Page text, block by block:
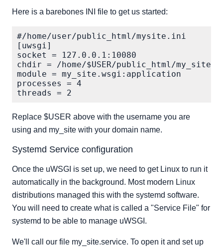
Here is a barebones INI file to get us started:
#/home/user/public_html/mysite.ini
[uwsgi]
socket = 127.0.0.1:10080
chdir = /home/$USER/public_html/my_site
module = my_site.wsgi:application
processes = 4
Replace $USER above with the username you are
using and my_site with your domain name.
Systemd Service configuration
Once the uWSGI is set up, we need to get Linux to run it
automatically in the background. Most modern Linux
distributions managed this with the systemd software.
You will need to create what is called a "Service File" for
systemd to be able to manage uWSGI.
We'll call our file my_site.service. To open it and set up